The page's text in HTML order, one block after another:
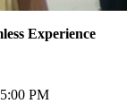
Experience
:00 PM